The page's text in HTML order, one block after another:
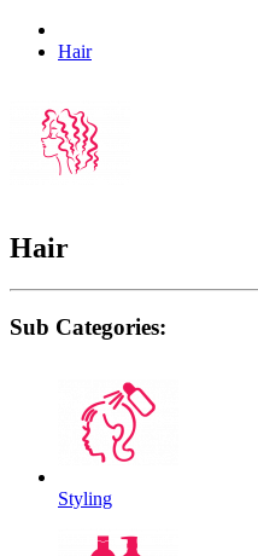
Hair
Hair
Sub Categories:
Styling